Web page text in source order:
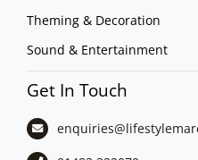
Theming & Decoration
Sound & Entertainment
Get In Touch